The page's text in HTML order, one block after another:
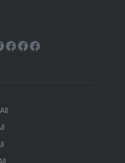
Facebook
Facebook
Facebook